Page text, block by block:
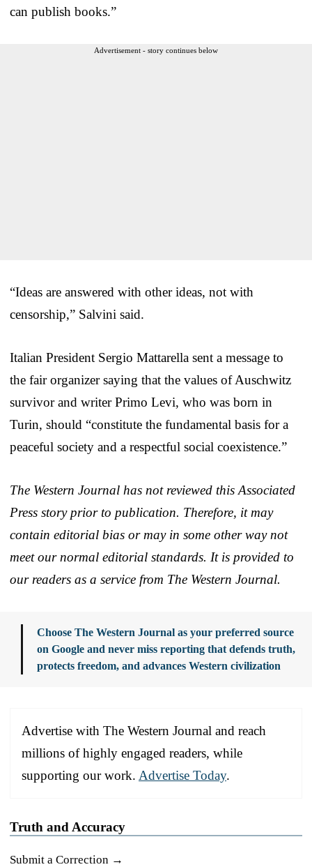
can publish books.”
Advertisement - story continues below
“Ideas are answered with other ideas, not with
censorship,” Salvini said.
Italian President Sergio Mattarella sent a message to
the fair organizer saying that the values of Auschwitz
survivor and writer Primo Levi, who was born in
Turin, should “constitute the fundamental basis for a
peaceful society and a respectful social coexistence.”
The Western Journal has not reviewed this Associated
Press story prior to publication. Therefore, it may
contain editorial bias or may in some other way not
meet our normal editorial standards. It is provided to
our readers as a service from The Western Journal.
Choose The Western Journal as your preferred source
on Google and never miss reporting that defends truth,
protects freedom, and advances Western civilization
Advertise with The Western Journal and reach
millions of highly engaged readers, while
supporting our work. Advertise Today.
Truth and Accuracy
Submit a Correction →